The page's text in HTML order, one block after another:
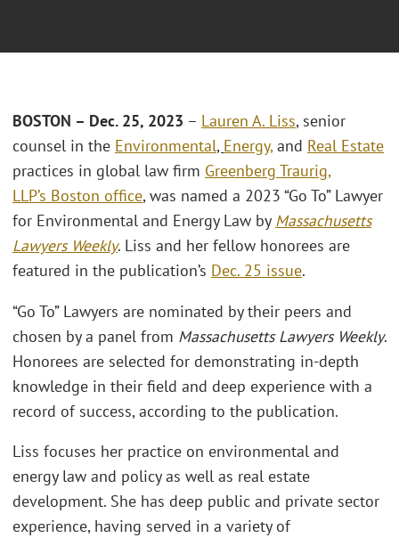
BOSTON – Dec. 25, 2023 – Lauren A. Liss, senior
counsel in the Environmental, Energy,and Real Estate
practices in global law firm Greenberg Traurig,
LLP’s Boston office, was named a 2023 “Go To” Lawyer
for Environmental and Energy Law by Massachusetts
Lawyers Weekly. Liss and her fellow honorees are
featured in the publication’s Dec. 25 issue.
“Go To” Lawyers are nominated by their peers and
chosen by a panel from Massachusetts Lawyers Weekly.
Honorees are selected for demonstrating in-depth
knowledge in their field and deep experience with a
record of success, according to the publication.
Liss focuses her practice on environmental and
energy law and policy as well as real estate
development. She has deep public and private sector
experience, having served in a variety of